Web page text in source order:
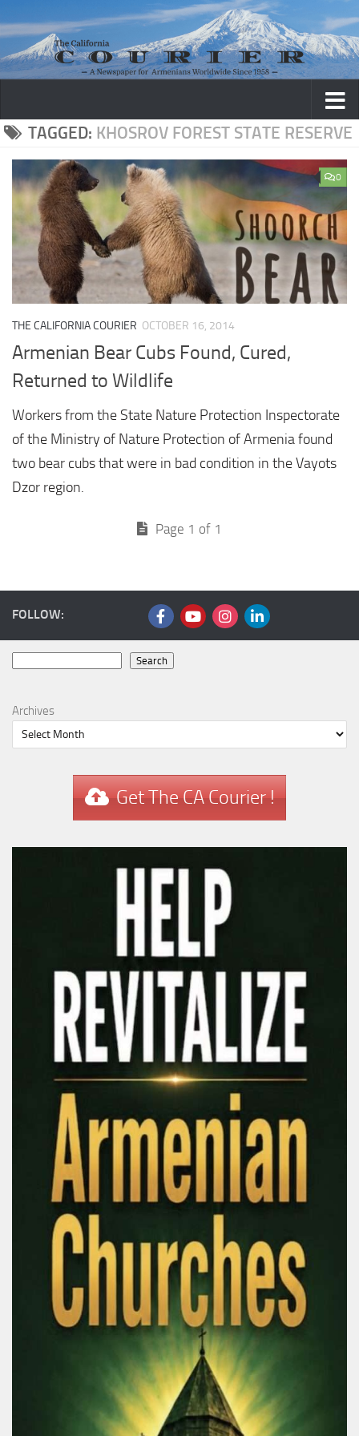
Skip to content
TAGGED: KHOSROV FOREST STATE RESERVE
0
THE CALIFORNIA COURIER OCTOBER 16, 2014
Armenian Bear Cubs Found, Cured,
Returned to Wildlife
Workers from the State Nature Protection Inspectorate
of the Ministry of Nature Protection of Armenia found
two bear cubs that were in bad condition in the Vayots
Dzor region.
Page 1 of 1
FOLLOW:
Search
Archives
Get The CA Courier !